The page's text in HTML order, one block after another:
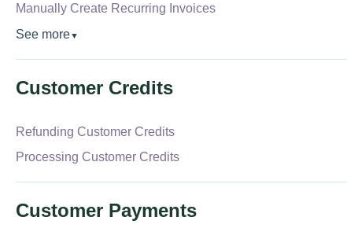
Manually Create Recurring Invoices
See more▼
Customer Credits
Refunding Customer Credits
Processing Customer Credits
Customer Payments